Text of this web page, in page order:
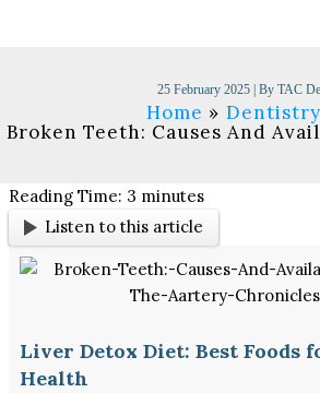
25 February 2025 | By TAC
Home
Dentistry
Broken Teeth: Causes And
Reading Time: 3 minutes
Listen to this article
Liver Detox Diet: Best Foods
Health